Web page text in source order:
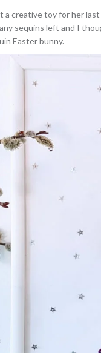
a creative toy for her
sequins left and I
Easter bunny.